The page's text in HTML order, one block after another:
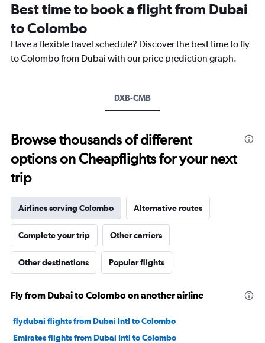
categories.
The
chart
has
1
to
2400.
Best time to book a flight from Dubai
to Colombo
Have a flexible travel schedule? Discover the best time to fly
to Colombo from Dubai with our price prediction graph.
DXB-CMB
Browse thousands of different
options on Cheapflights for your next
trip
Airlines serving Colombo Alternative routes
Complete your trip Other carriers
Other destinations Popular flights
Fly from Dubai to Colombo on another airline
flydubai flights from Dubai Intl to Colombo
Emirates flights from Dubai Intl to Colombo